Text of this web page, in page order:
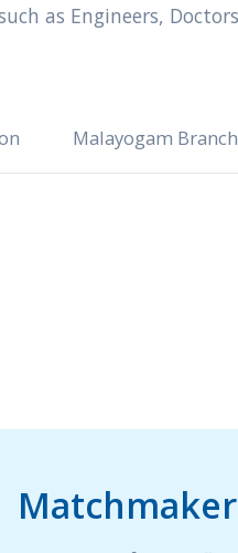
as Engineers,
Malayogam